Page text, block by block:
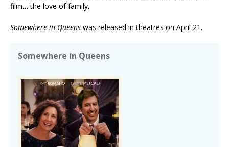
film… the love of family.
Somewhere in Queens was released in theatres on April 21.
Somewhere in Queens